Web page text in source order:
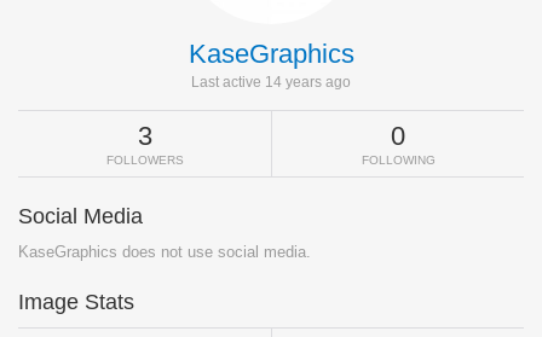
KaseGraphics
Last active 14 years ago
3
FOLLOWERS
0
FOLLOWING
Social Media
KaseGraphics does not use social media.
Image Stats